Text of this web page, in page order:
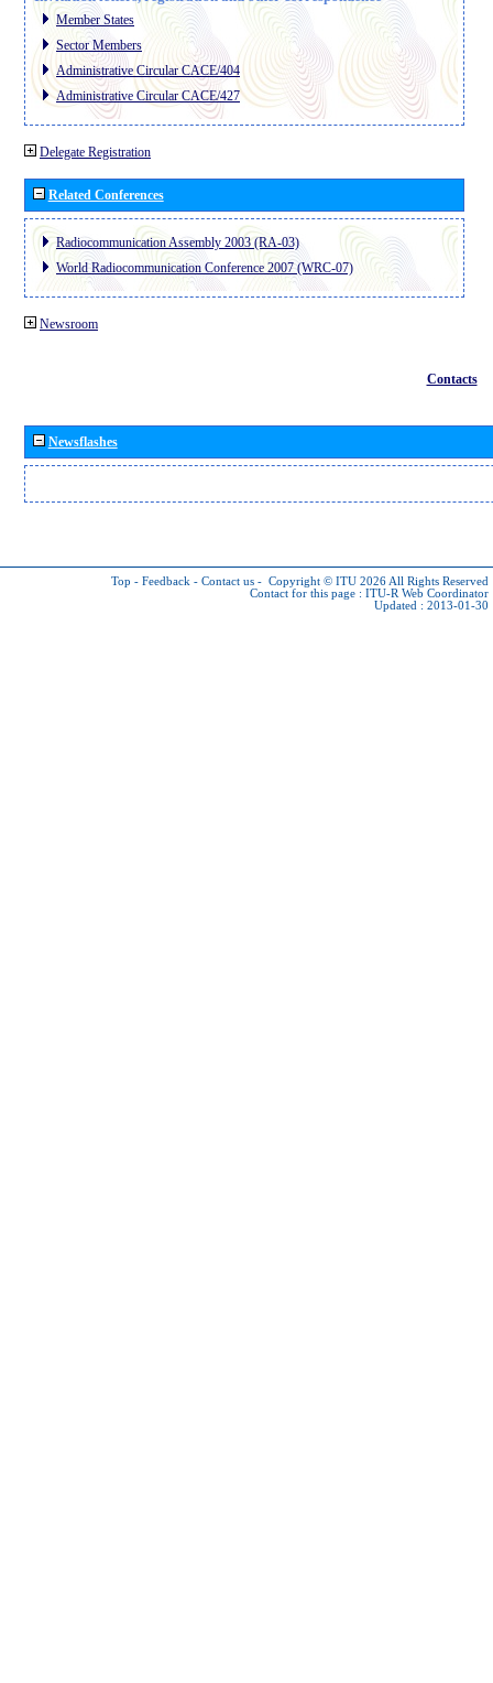
Member States
Sector Members
Administrative Circular CACE/404
Administrative Circular CACE/427
Delegate Registration
Related Conferences
Radiocommunication Assembly 2003 (RA-03)
World Radiocommunication Conference 2007 (WRC-07)
Newsroom
Contacts
Newsflashes
Top - Feedback - Contact us - Copyright © ITU 2026 All Rights Reserved
Contact for this page : ITU-R Web Coordinator
Updated : 2013-01-30